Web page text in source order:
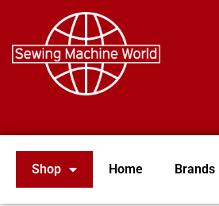
Shop Home Brands